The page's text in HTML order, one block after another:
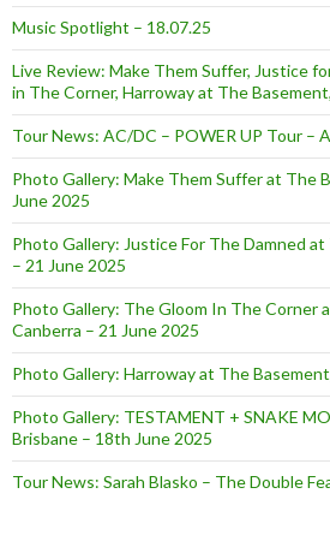
Music Spotlight – 18.07.25
Live Review: Make Them Suffer, Justice
in The Corner, Harroway at The
Tour News: AC/DC – POWER UP Tour –
Photo Gallery: Make Them Suffer at The
June 2025
Photo Gallery: Justice For The Damned
– 21 June 2025
Photo Gallery: The Gloom In The Corner
Canberra – 21 June 2025
Photo Gallery: Harroway at The
Photo Gallery: TESTAMENT + SNAKE
Brisbane – 18th June 2025
Tour News: Sarah Blasko – The Double